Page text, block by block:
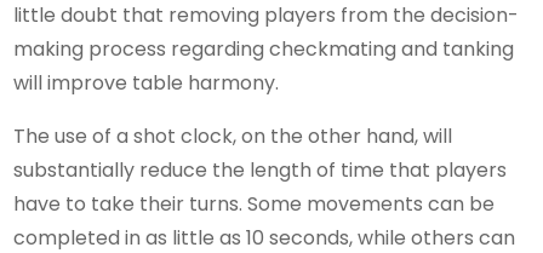
little doubt that removing players from the decision-
making process regarding checkmating and tanking
will improve table harmony.
The use of a shot clock, on the other hand, will
substantially reduce the length of time that players
have to take their turns. Some movements can be
completed in as little as 10 seconds, while others can